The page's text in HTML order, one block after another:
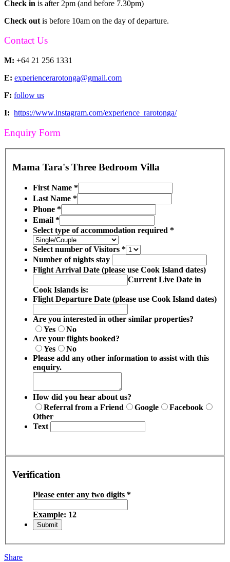
Check in is after 2pm (and before 7.30pm)
Check out is before 10am on the day of departure.
Contact Us
M: +64 21 256 1331
E: experiencerarotonga@gmail.com
F: follow us
I: https://www.instagram.com/experience_rarotonga/
Enquiry Form
Mama Tara's Three Bedroom Villa
First Name *
Last Name *
Phone *
Email *
Select type of accommodation required *
Select number of Visitors *
Number of nights stay
Flight Arrival Date (please use Cook Island dates)
Current Live Date in
Cook Islands is:
Flight Departure Date (please use Cook Island dates)
Are you interested in other similar properties?
Yes
No
Are your flights booked?
Yes
No
Please add any other information to assist with this
enquiry.
How did you hear about us?
Referral from a Friend
Google
Facebook
Other
Text
Verification
Please enter any two digits *
Example: 12
Share